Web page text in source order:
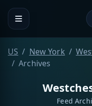
US New York
Archives
Feed